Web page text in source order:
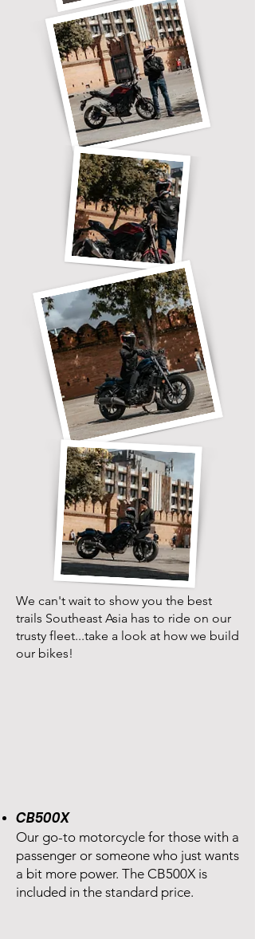
We can't wait to show you the best
trails Southeast Asia has to ride on our
trusty fleet...take a look at how we build
our bikes!
CB500X
Our go-to motorcycle for those with a
passenger or someone who just wants
a bit more power. The CB500X is
included in the standard price.